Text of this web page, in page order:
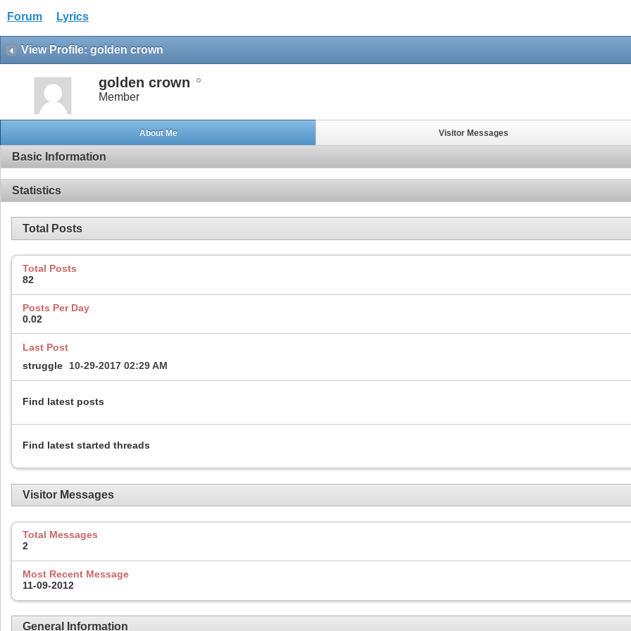
Forum Lyrics
View Profile: golden crown
golden crown
Member
About Me Visitor Messages
Basic Information
Statistics
Total Posts
Total Posts
82
Posts Per Day
0.02
Last Post
struggle 10-29-2017 02:29 AM
Find latest posts
Find latest started threads
Visitor Messages
Total Messages
2
Most Recent Message
11-09-2012
General Information